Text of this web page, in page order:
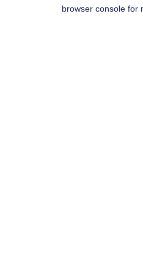
browser console for